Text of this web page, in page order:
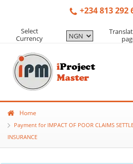
+234 813 292
Select
Currency
Home
Payment for IMPACT OF POOR CLAIMS
INSURANCE